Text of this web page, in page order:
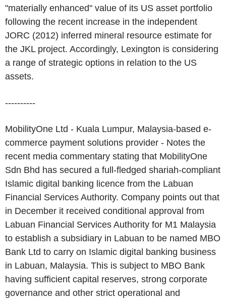
"materially enhanced" value of its US asset portfolio
following the recent increase in the independent
JORC (2012) inferred mineral resource estimate for
the JKL project. Accordingly, Lexington is considering
a range of strategic options in relation to the US
assets.
----------
MobilityOne Ltd - Kuala Lumpur, Malaysia-based e-
commerce payment solutions provider - Notes the
recent media commentary stating that MobilityOne
Sdn Bhd has secured a full-fledged shariah-compliant
Islamic digital banking licence from the Labuan
Financial Services Authority. Company points out that
in December it received conditional approval from
Labuan Financial Services Authority for M1 Malaysia
to establish a subsidiary in Labuan to be named MBO
Bank Ltd to carry on Islamic digital banking business
in Labuan, Malaysia. This is subject to MBO Bank
having sufficient capital reserves, strong corporate
governance and other strict operational and